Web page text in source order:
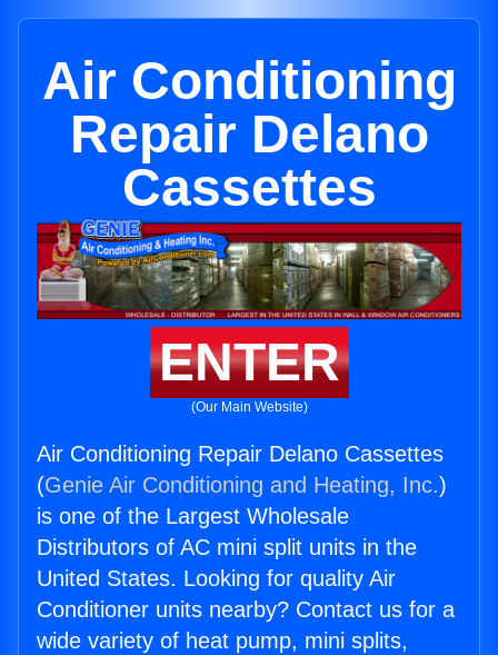
Air Conditioning
Repair Delano
Cassettes
ENTER
(Our Main Website)
Air Conditioning Repair Delano Cassettes
(Genie Air Conditioning and Heating, Inc.)
is one of the Largest Wholesale
Distributors of AC mini split units in the
United States. Looking for quality Air
Conditioner units nearby? Contact us for a
wide variety of heat pump, mini splits,